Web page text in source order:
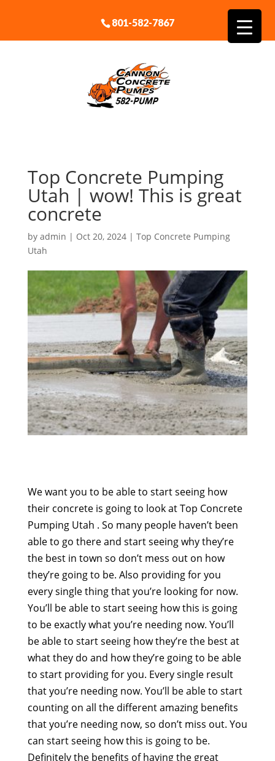
801-582-7867
Top Concrete Pumping
Utah | wow! This is great
concrete
by admin | Oct 20, 2024| Top Concrete Pumping
Utah
We want you to be able to start seeing how
their concrete is going to look at Top Concrete
Pumping Utah . So many people haven’t been
able to go there and start seeing why they’re
the best in town so don’t mess out on how
they’re going to be. Also providing for you
every single thing that you’re looking for now.
You’ll be able to start seeing how this is going
to be exactly what you’re needing now. You’ll
be able to start seeing how they’re the best at
what they do and how they’re going to be able
to start providing for you. Every single result
that you’re needing now. You’ll be able to start
counting on all the different amazing benefits
that you’re needing now, so don’t miss out. You
can start seeing how this is going to be.
Definitely the benefits of having the great